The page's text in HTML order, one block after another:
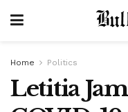
Home Politics
Letitia